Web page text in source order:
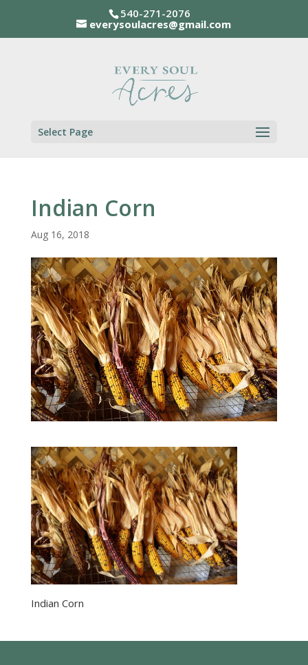
540-271-2076
everysoulacres@gmail.com
Select Page
Indian Corn
Aug 16, 2018
Indian Corn